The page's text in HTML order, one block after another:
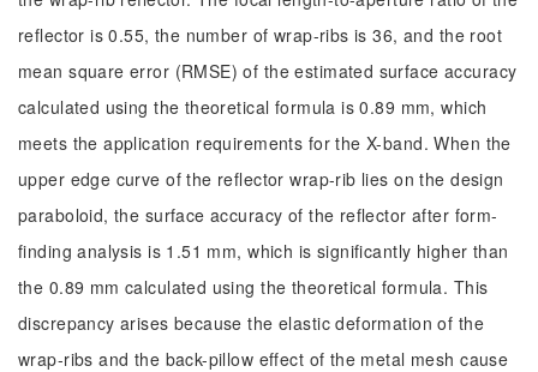
reflector is 0.55, the number of wrap-ribs is 36, and the root
mean square error (RMSE) of the estimated surface accuracy
calculated using the theoretical formula is 0.89 mm, which
meets the application requirements for the X-band. When the
upper edge curve of the reflector wrap-rib lies on the design
paraboloid, the surface accuracy of the reflector after form-
finding analysis is 1.51 mm, which is significantly higher than
the 0.89 mm calculated using the theoretical formula. This
discrepancy arises because the elastic deformation of the
wrap-ribs and the back-pillow effect of the metal mesh cause